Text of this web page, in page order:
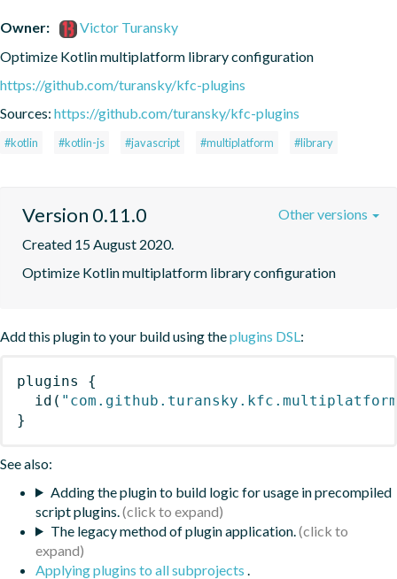
Owner:
Victor Turansky
Optimize Kotlin multiplatform library configuration
https://github.com/turansky/kfc-plugins
Sources: https://github.com/turansky/kfc-plugins
#kotlin #kotlin-js #javascript #multiplatform #library
Version 0.11.0
Created 15 August 2020.
Optimize Kotlin multiplatform library configuration
Other versions
Add this plugin to your build using theplugins DSL:
plugins
{
id (
}
See also:
Adding the plugin to build logic for usage in precompiled
script plugins.
The legacy method of plugin application.
Applying plugins to all subprojects .